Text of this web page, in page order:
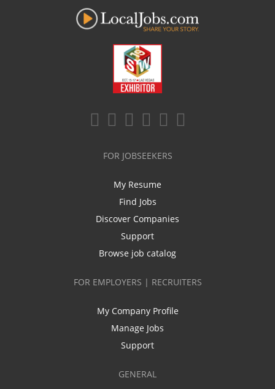
FOR JOBSEEKERS
My Resume
Find Jobs
Discover Companies
Support
Browse job catalog
FOR EMPLOYERS | RECRUITERS
My Company Profile
Manage Jobs
Support
GENERAL